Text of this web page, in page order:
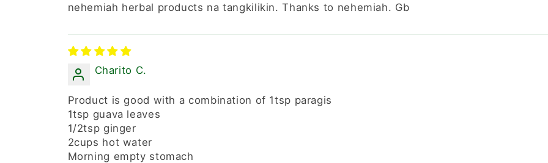
nehemiah herbal products na tangkilikin. Thanks to nehemiah. Gb
Charito C.
Product is good with a combination of 1tsp paragis
1tsp guava leaves
1/2tsp ginger
2cups hot water
Morning empty stomach